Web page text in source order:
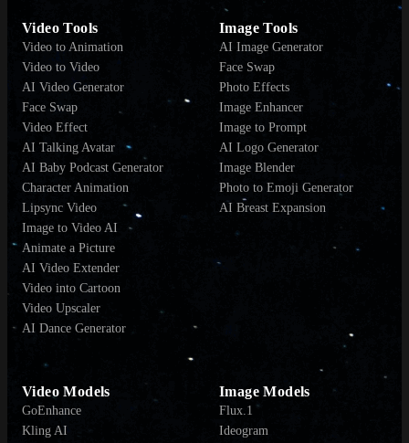
Video Tools
Video to Animation
Video to Video
AI Video Generator
Face Swap
Video Effect
AI Talking Avatar
AI Baby Podcast Generator
Character Animation
Lipsync Video
Image to Video AI
Animate a Picture
AI Video Extender
Video into Cartoon
Video Upscaler
AI Dance Generator
Image Tools
AI Image Generator
Face Swap
Photo Effects
Image Enhancer
Image to Prompt
AI Logo Generator
Image Blender
Photo to Emoji Generator
AI Breast Expansion
Video Models
GoEnhance
Kling AI
Image Models
Flux.1
Ideogram